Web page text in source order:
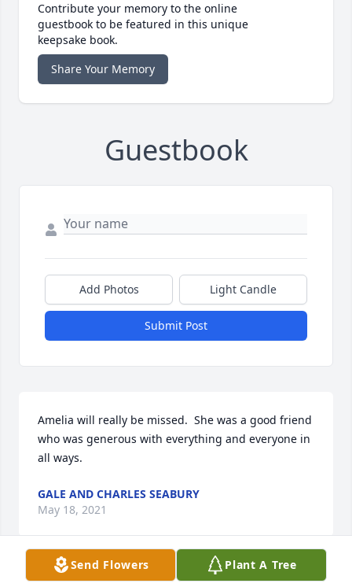
Contribute your memory to the online
guestbook to be featured in this unique
keepsake book.
Share Your Memory
Guestbook
Add Photos Light Candle
Submit Post
Amelia will really be missed.  She was a good friend
who was generous with everything and everyone in
all ways.
GALE AND CHARLES SEABURY
May 18, 2021
Visits: 29
Send Flowers Plant A Tree